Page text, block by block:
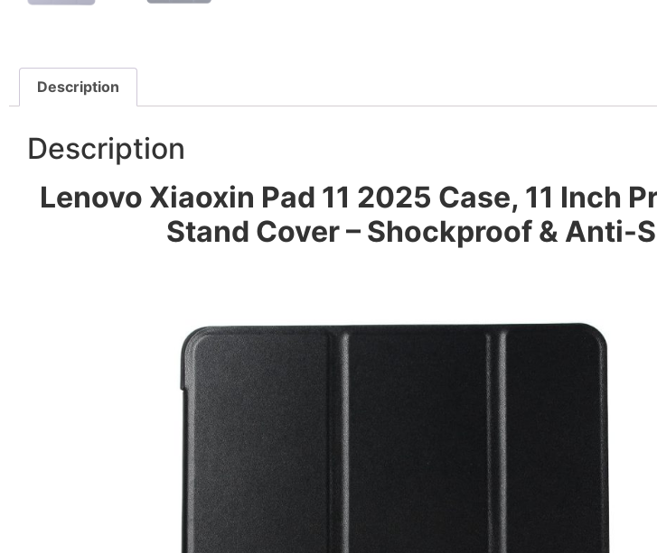
Description
Description
Lenovo Xiaoxin Pad 11 2025 Case, 11 Inch
Stand Cover – Shockproof & Anti-